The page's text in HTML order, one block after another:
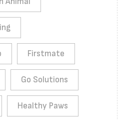
Firstmate
Go Solutions
Healthy Paws